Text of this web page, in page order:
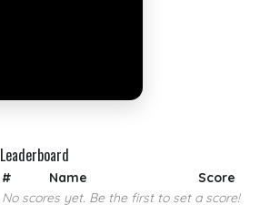
Leaderboard
# Name
Score
No scores yet. Be the first to set a score!